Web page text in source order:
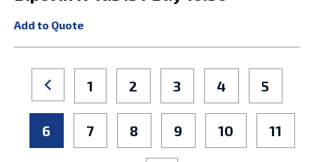
Add to Quote
1 2 3 4 5
6 7 8 9 10 11